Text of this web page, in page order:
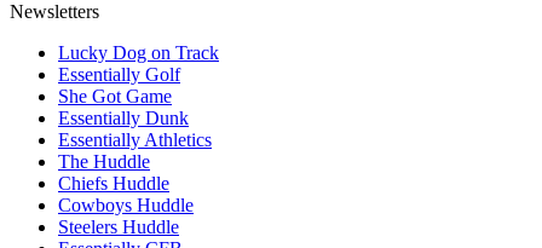
Newsletters
Lucky Dog on Track
Essentially Golf
She Got Game
Essentially Dunk
Essentially Athletics
The Huddle
Chiefs Huddle
Cowboys Huddle
Steelers Huddle